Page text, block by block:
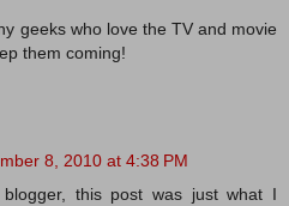
geeks who love the TV and movie
them coming!
8, 2010 at 4:38 PM
this post was just what I